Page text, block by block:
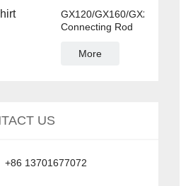
GX120/GX160/GX220/
Connecting Rod
More
US
+86 13701677072